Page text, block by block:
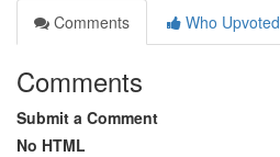
Comments
Who Upvoted
Comments
Submit a Comment
No HTML